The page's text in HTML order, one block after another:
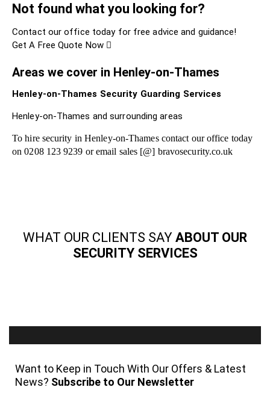
Not found what you looking for?
Contact our office today for free advice and guidance!
Get A Free Quote Now
Areas we cover in Henley-on-Thames
Henley-on-Thames Security Guarding Services
Henley-on-Thames and surrounding areas
To hire security in Henley-on-Thames contact our office today
on 0208 123 9239 or email sales [@] bravosecurity.co.uk
WHAT OUR CLIENTS SAY ABOUT OUR
SECURITY SERVICES
Want to Keep in Touch With Our Offers & Latest
News? Subscribe to Our Newsletter